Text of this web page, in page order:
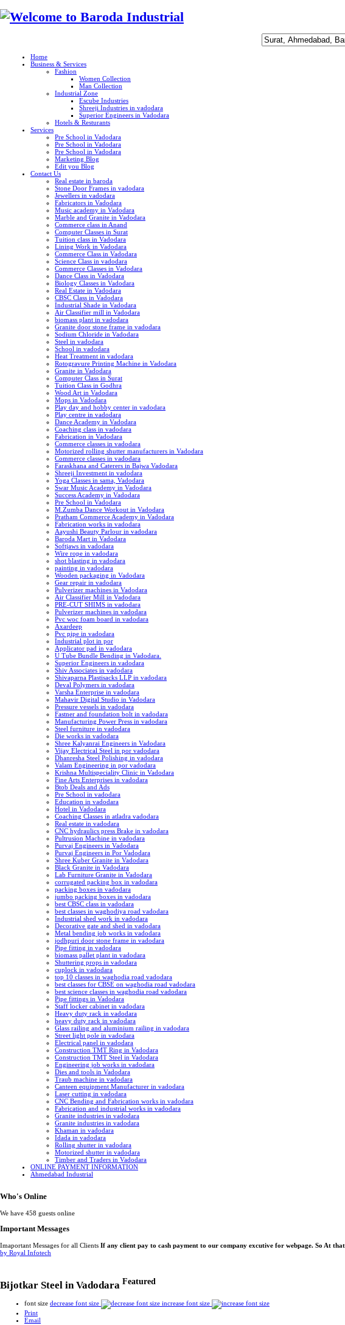
Home
Business & Services
Fashion
Women Collection
Man Collection
Industrial Zone
Escube Industries
Shreeji Industries in vadodara
Superior Engineers in Vadodara
Hotels & Resturants
Services
Pre School in Vadodara
Pre School in Vadodara
Pre School in Vadodara
Marketing Blog
Edit you Blog
Contact Us
Real estate in baroda
Stone Door Frames in vadodara
Jewellers in vadodara
Fabricators in Vadodara
Music academy in Vadodara
Marble and Granite in Vadodara
Commerce class in Anand
Computer Classes in Surat
Tuition class in Vadodara
Lining Work in Vadodara
Commerce Class in Vadodara
Science Class in vadodara
Commerce Classes in Vadodara
Dance Class in Vadodara
Biology Classes in Vadodara
Real Estate in Vadodara
CBSC Class in Vadodara
Industrial Shade in Vadodara
Air Classifier mill in Vadodara
biomass plant in vadodara
Granite door stone frame in vadodara
Sodium Chloride in Vadodara
Steel in vadodara
School in vadodara
Heat Treatment in vadodara
Rotogravure Printing Machine in Vadodara
Granite in Vadodara
Computer Class in Surat
Tuition Class in Godhra
Wood Art in Vadodara
Mops in Vadodara
Play day and hobby center in vadodara
Play centre in vadodara
Dance Academy in Vadodara
Coaching class in vadodara
Fabrication in Vadodara
Commerce classes in vadodara
Motorized rolling shutter manufacturers in Vadodara
Commerce classes in vadodara
Faraskhana and Caterers in Bajwa Vadodara
Shreeji Investment in vadodara
Yoga Classes in sama, Vadodara
Swar Music Academy in Vadodara
Success Academy in Vadodara
Pre School in Vadodara
M.Zumba Dance Workout in Vadodara
Pratham Commerce Academy in Vadodara
Fabrication works in vadodara
Aayushi Beauty Parlour in vadodara
Baroda Mart in Vadodara
Softjaws in vadodara
Wire rope in vadodara
shot blasting in vadodara
painting in vadodara
Wooden packaging in Vadodara
Gear repair in vadodara
Pulverizer machines in Vadodara
Air Classifier Mill in Vadodara
PRE-CUT SHIMS in vadodara
Pulverizer machines in vadodara
Pvc woc foam board in vadodara
Axardeep
Pvc pipe in vadodara
Industrial plot in por
Applicator pad in vadodara
U Tube Bundle Bending in Vadodara.
Superior Engineers in vadodara
Shiv Associates in vadodara
Shivaparna Plastisacks LLP in vadodara
Deval Polymers in vadodara
Varsha Enterprise in vadodara
Mahavir Digital Studio in Vadodara
Pressure vessels in vadodara
Fastner and foundation bolt in vadodara
Manufacturing Power Press in vadodara
Steel furniture in vadodara
Die works in vadodara
Shree Kalyanrai Engineers in Vadodara
Vijay Electrical Steel in por vadodara
Dhanresha Steel Polishing in vadodara
Valam Engineering in por vadodara
Krishna Multispeciality Clinic in Vadodara
Fine Arts Enterprises in vadodara
Btob Deals and Ads
Pre School in vadodara
Education in vadodara
Hotel in Vadodara
Coaching Classes in atladra vadodara
Real estate in vadodara
CNC hydraulics press Brake in vadodara
Pultrusion Machine in vadodara
Purvaj Engineers in Vadodara
Purvaj Engineers in Por Vadodara
Shree Kuber Granite in Vadodara
Black Granite in Vadodara
Lab Furniture Granite in Vadodara
corrugated packing box in vadodara
packing boxes in vadodara
jumbo packing boxes in vadodara
best CBSC class in vadodara
best classes in waghodiya road vadodara
Industrial shed work in vadodara
Decorative gate and shed in vadodara
Metal bending job works in vadodara
jodhpuri door stone frame in vadodara
Pipe fitting in vadodara
biomass pallet plant in vadodara
Shuttering props in vadodara
cuplock in vadodara
top 10 classes in waghodia road vadodara
best classes for CBSE on waghodia road vadodara
best science classes in waghodia road vadodara
Pipe fittings in Vadodara
Staff locker cabinet in vadodara
Heavy duty rack in vadodara
heavy duty rack in vadodara
Glass railing and aluminium railing in vadodara
Street light pole in vadodara
Electrical panel in vadodara
Construction TMT Ring in Vadodara
Construction TMT Steel in Vadodara
Engineering job works in vadodara
Dies and tools in Vadodara
Traub machine in vadodara
Canteen equipment Manufacturer in vadodara
Laser cutting in vadodara
CNC Bending and Fabrication works in vadodara
Fabrication and industrial works in vadodara
Granite industries in vadodara
Granite industries in vadodara
Khaman in vadodara
Idada in vadodara
Rolling shutter in vadodara
Motorized shutter in vadodara
Timber and Traders in Vadodara
ONLINE PAYMENT INFORMATION
Ahmedabad Industrial
Who's Online
We have 458 guests online
Important Messages
Imaportant Messages for all Clients If any client pay to cash payment to our company excutive for webpage. So At
by Royal Infotech
Bijotkar Steel in Vadodara Featured
font size decrease font size
increase font size
Print
Email